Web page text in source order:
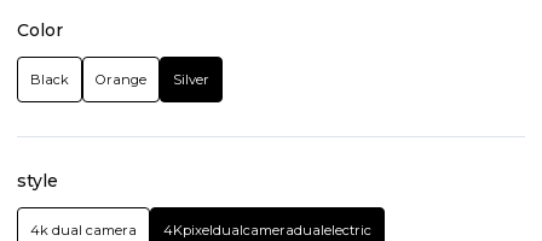
Color
Black Orange Silver
style
4k dual camera 4Kpixeldualcameradualelectric